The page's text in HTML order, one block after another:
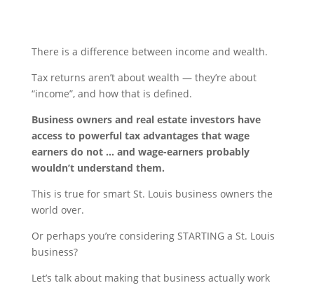
There is a difference between income and wealth.
Tax returns aren’t about wealth — they’re about
“income”, and how that is defined.
Business owners and real estate investors have
access to powerful tax advantages that wage
earners do not … and wage-earners probably
wouldn’t understand them.
This is true for smart St. Louis business owners the
world over.
Or perhaps you’re considering STARTING a St. Louis
business?
Let’s talk about making that business actually work